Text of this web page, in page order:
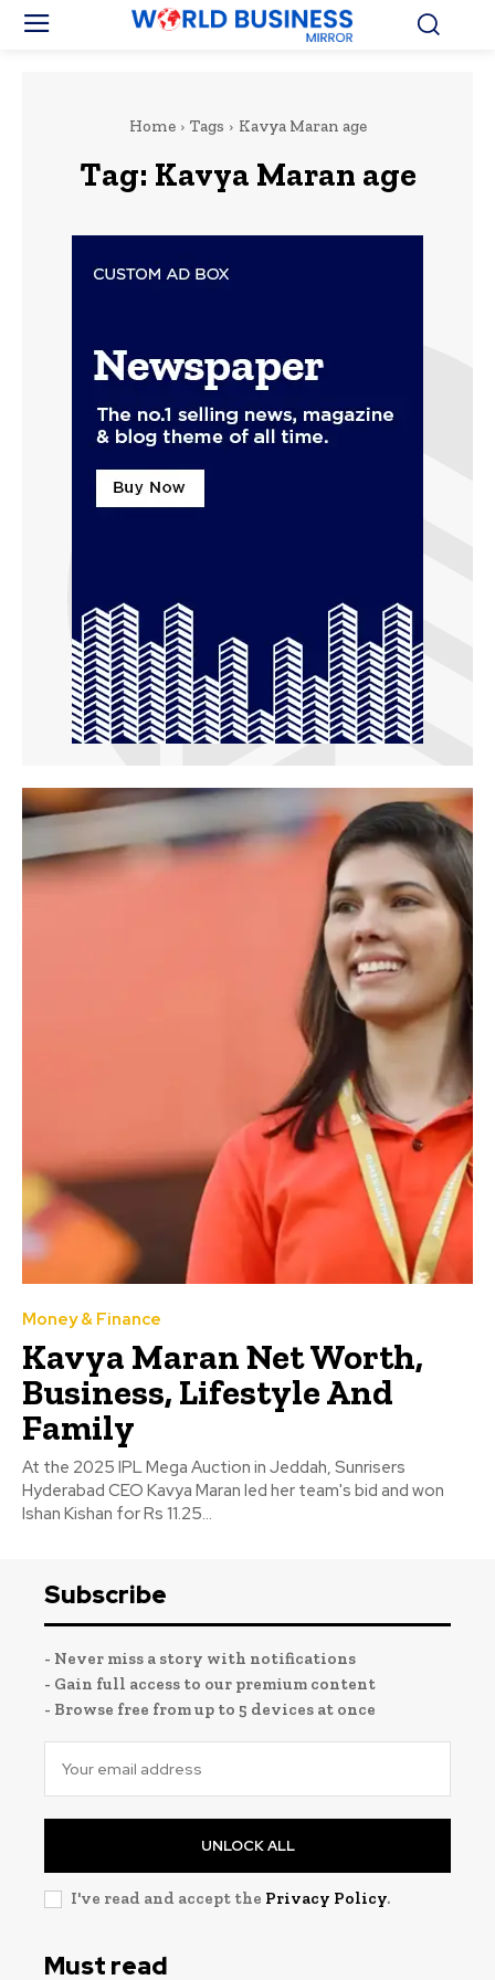
Home Tags Kavya Maran age
Tag: Kavya Maran age
Money & Finance
Kavya Maran Net Worth,
Business, Lifestyle And
Family
At the 2025 IPL Mega Auction in Jeddah, Sunrisers
Hyderabad CEO Kavya Maran led her team's bid and won
Ishan Kishan for Rs 11.25...
Subscribe
- Never miss a story with notifications
- Gain full access to our premium content
- Browse free from up to 5 devices at once
UNLOCK ALL
I've read and accept the Privacy Policy.
Must read